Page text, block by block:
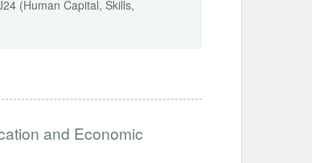
(Human Capital, Skills,
and Economic